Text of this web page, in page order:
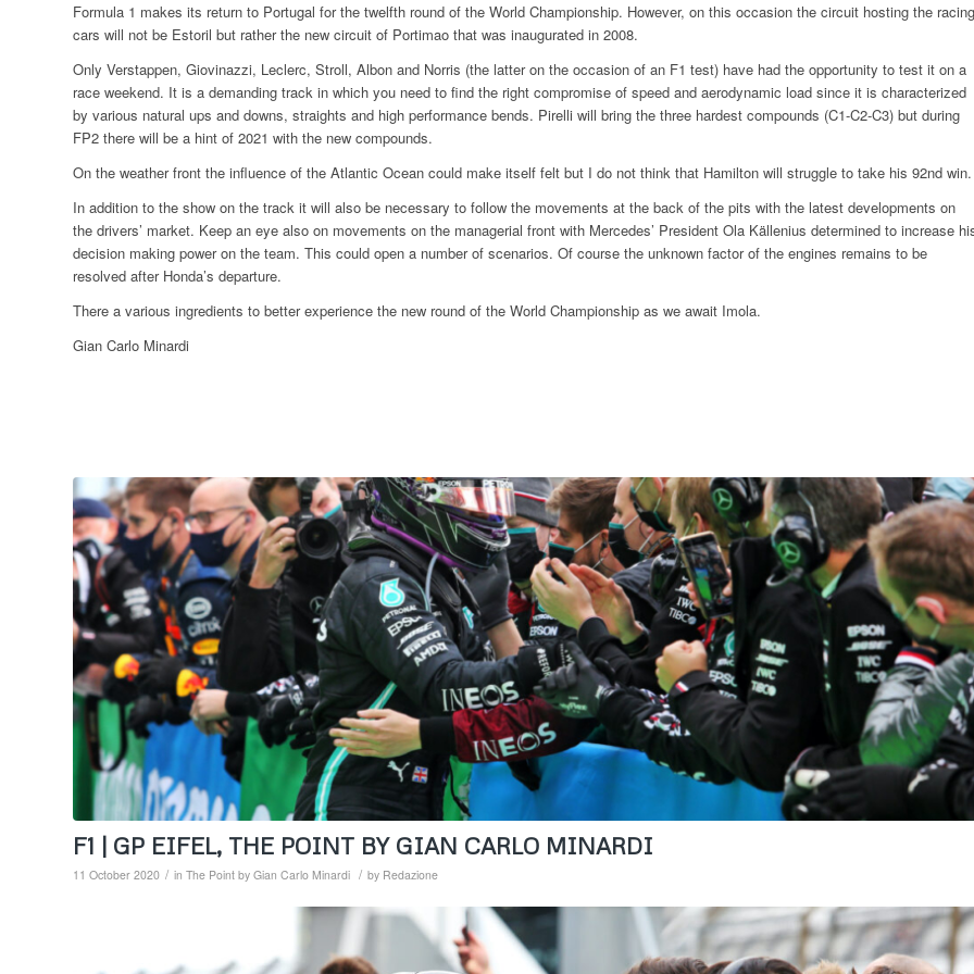
Formula 1 makes its return to Portugal for the twelfth round of the World Championship. However, on this occasion the circuit hosting the racing
cars will not be Estoril but rather the new circuit of Portimao that was inaugurated in 2008.
Only Verstappen, Giovinazzi, Leclerc, Stroll, Albon and Norris (the latter on the occasion of an F1 test) have had the opportunity to test it on a
race weekend. It is a demanding track in which you need to find the right compromise of speed and aerodynamic load since it is characterized
by various natural ups and downs, straights and high performance bends. Pirelli will bring the three hardest compounds (C1-C2-C3) but during
FP2 there will be a hint of 2021 with the new compounds.
On the weather front the influence of the Atlantic Ocean could make itself felt but I do not think that Hamilton will struggle to take his 92nd win.
In addition to the show on the track it will also be necessary to follow the movements at the back of the pits with the latest developments on
the drivers’ market. Keep an eye also on movements on the managerial front with Mercedes’ President Ola Källenius determined to increase
decision making power on the team. This could open a number of scenarios. Of course the unknown factor of the engines remains to be
resolved after Honda’s departure.
There a various ingredients to better experience the new round of the World Championship as we await Imola.
Gian Carlo Minardi
F1 | GP EIFEL, THE POINT BY GIAN CARLO MINARDI
11 October 2020 / in The Point by Gian Carlo Minardi / by Redazione